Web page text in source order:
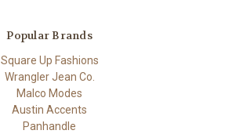
Popular Brands
Square Up Fashions
Wrangler Jean Co.
Malco Modes
Austin Accents
Panhandle